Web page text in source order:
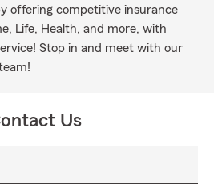
offering competitive insurance
Life, Health, and more, with
Stop in and meet with our
Us